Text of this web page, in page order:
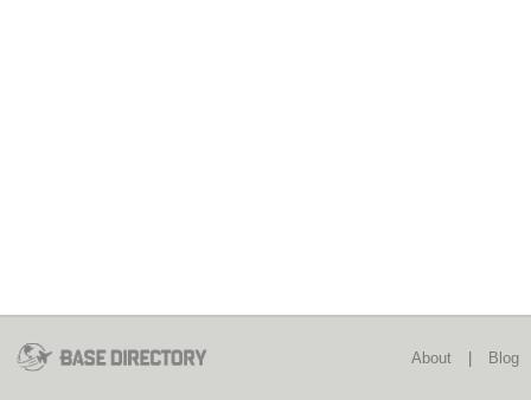
About Blog